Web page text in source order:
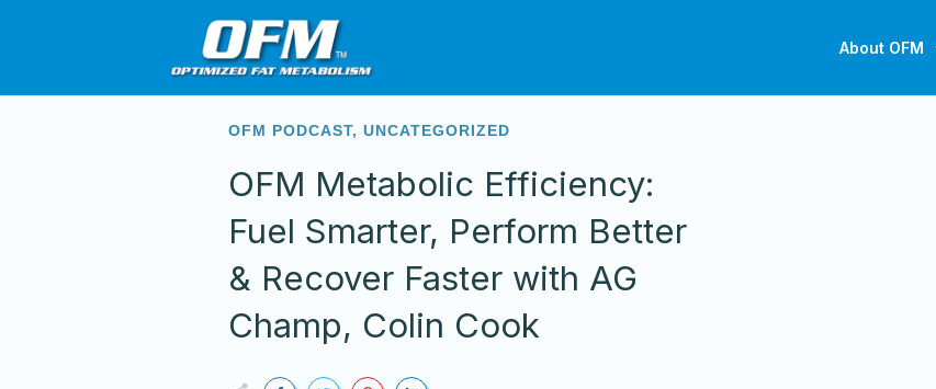
About OFM
OFM PODCAST,UNCATEGORIZED
OFM Metabolic Efficiency:
Fuel Smarter, Perform Better
& Recover Faster with AG
Champ, Colin Cook